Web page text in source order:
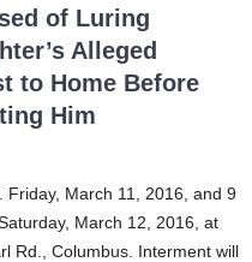
of Luring
Alleged
to Home Before
Him
March 11, 2016, and 9
March 12, 2016, at
Rd., Columbus. Interment will